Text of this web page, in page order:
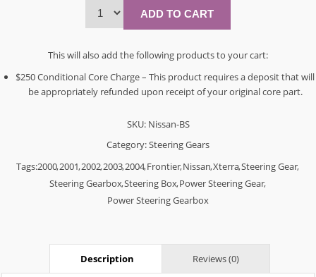
This will also add the following products to your cart:
$250 Conditional Core Charge – This product requires a deposit that will
be appropriately refunded upon receipt of your original core part.
SKU: Nissan-BS
Category:Steering Gears
Tags:2000,2001,2002,2003,2004,Frontier,Nissan,Xterra,Steering Gear,
Steering Gearbox,Steering Box,Power Steering Gear,
Power Steering Gearbox
Description Reviews (0)